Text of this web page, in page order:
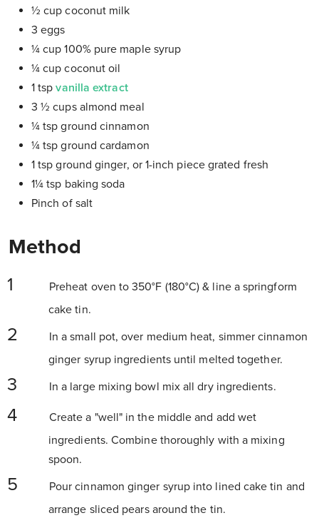
½ cup coconut milk
3 eggs
¼cup 100% pure maple syrup
¼cup coconut oil
1 tspvanilla extract
3 ½ cups almond meal
¼ tsp ground cinnamon
¼ tsp ground cardamon
1 tsp ground ginger, or 1-inch piece grated fresh
1¼ tsp baking soda
Pinch of salt
Method
Preheat oven to 350°F (180°C) & line a springform
cake tin.
In a small pot, over medium heat, simmer cinnamon
ginger syrup ingredients until melted together.
In a large mixing bowl mix all dry ingredients.
Create a "well" in the middle and add wet
ingredients. Combine thoroughly with a mixing
spoon.
Pour cinnamon ginger syrup into lined cake tin and
arrange sliced pears around the tin.